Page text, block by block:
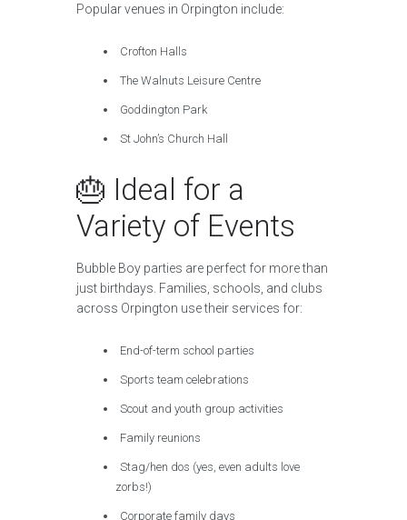
Popular venues in Orpington include:
Crofton Halls
The Walnuts Leisure Centre
Goddington Park
St John’s Church Hall
🎂 Ideal for a
Variety of Events
Bubble Boy parties are perfect for more than
just birthdays. Families, schools, and clubs
across Orpington use their services for:
End-of-term school parties
Sports team celebrations
Scout and youth group activities
Family reunions
Stag/hen dos (yes, even adults love
zorbs!)
Corporate family days